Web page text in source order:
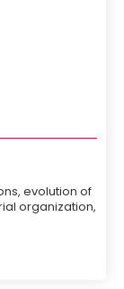
evolution of
organization,